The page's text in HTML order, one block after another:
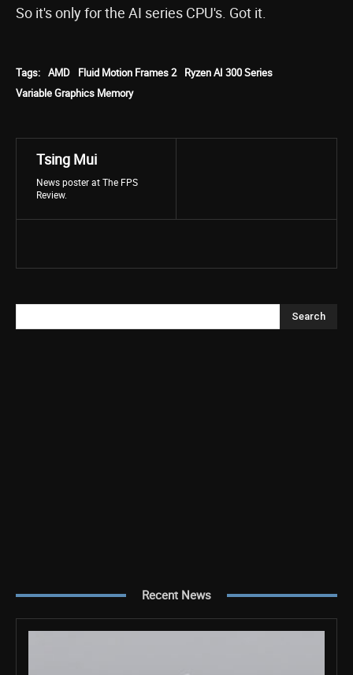
So it's only for the AI series CPU's. Got it.
Tags: AMD Fluid Motion Frames 2
Ryzen AI 300 Series
Variable Graphics Memory
Tsing Mui
News poster at The FPS
Review.
Search
Recent News